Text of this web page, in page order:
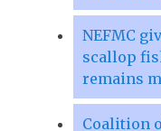
NEFMC
scallop
remains
Coalition